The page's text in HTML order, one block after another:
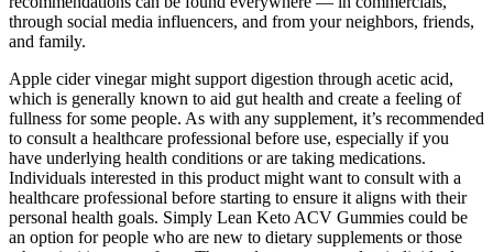
through social media influencers, and from your neighbors, friends,
and family.
Apple cider vinegar might support digestion through acetic acid,
which is generally known to aid gut health and create a feeling of
fullness for some people. As with any supplement, it’s recommended
to consult a healthcare professional before use, especially if you
have underlying health conditions or are taking medications.
Individuals interested in this product might want to consult with a
healthcare professional before starting to ensure it aligns with their
personal health goals. Simply Lean Keto ACV Gummies could be
an option for people who are new to dietary supplements or those